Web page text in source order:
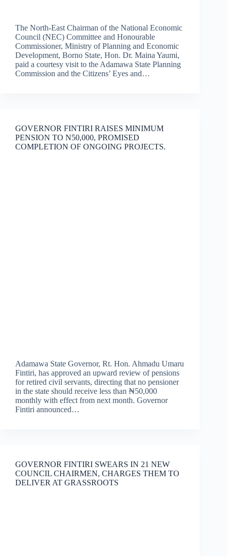
The North-East Chairman of the National Economic
Council (NEC) Committee and Honourable
Commissioner, Ministry of Planning and Economic
Development, Borno State, Hon. Dr. Maina Yaumi,
paid a courtesy visit to the Adamawa State Planning
Commission and the Citizens’ Eyes and…
GOVERNOR FINTIRI RAISES MINIMUM
PENSION TO N50,000, PROMISED
COMPLETION OF ONGOING PROJECTS.
Adamawa State Governor, Rt. Hon. Ahmadu Umaru
Fintiri, has approved an upward review of pensions
for retired civil servants, directing that no pensioner
in the state should receive less than ₦50,000
monthly with effect from next month. Governor
Fintiri announced…
GOVERNOR FINTIRI SWEARS IN 21 NEW
COUNCIL CHAIRMEN, CHARGES THEM TO
DELIVER AT GRASSROOTS